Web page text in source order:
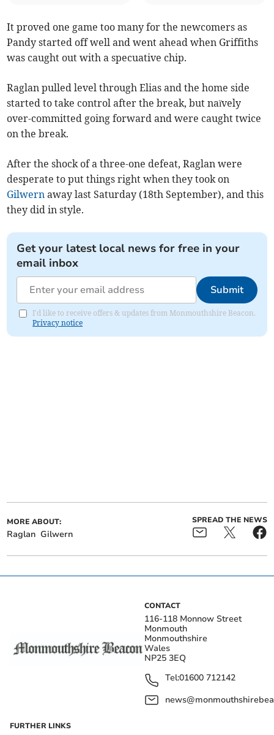
It proved one game too many for the newcomers as
Pandy started off well and went ahead when Griffiths
was caught out with a specuative chip.
Raglan pulled level through Elias and the home side
started to take control after the break, but naïvely
over-committed going forward and were caught twice
on the break.
After the shock of a three-one defeat, Raglan were
desperate to put things right when they took on
Gilwern away last Saturday (18th September), and this
they did in style.
Get your latest local news for free in your
email inbox
Submit
I'd like to receive offers & updates from Monmouthshire Beacon.
Privacy notice
MORE ABOUT:
Raglan Gilwern
SPREAD THE NEWS
CONTACT
116-118 Monnow Street
Monmouth
Monmouthshire
Wales
NP25 3EQ
Tel:01600 712142
FURTHER LINKS